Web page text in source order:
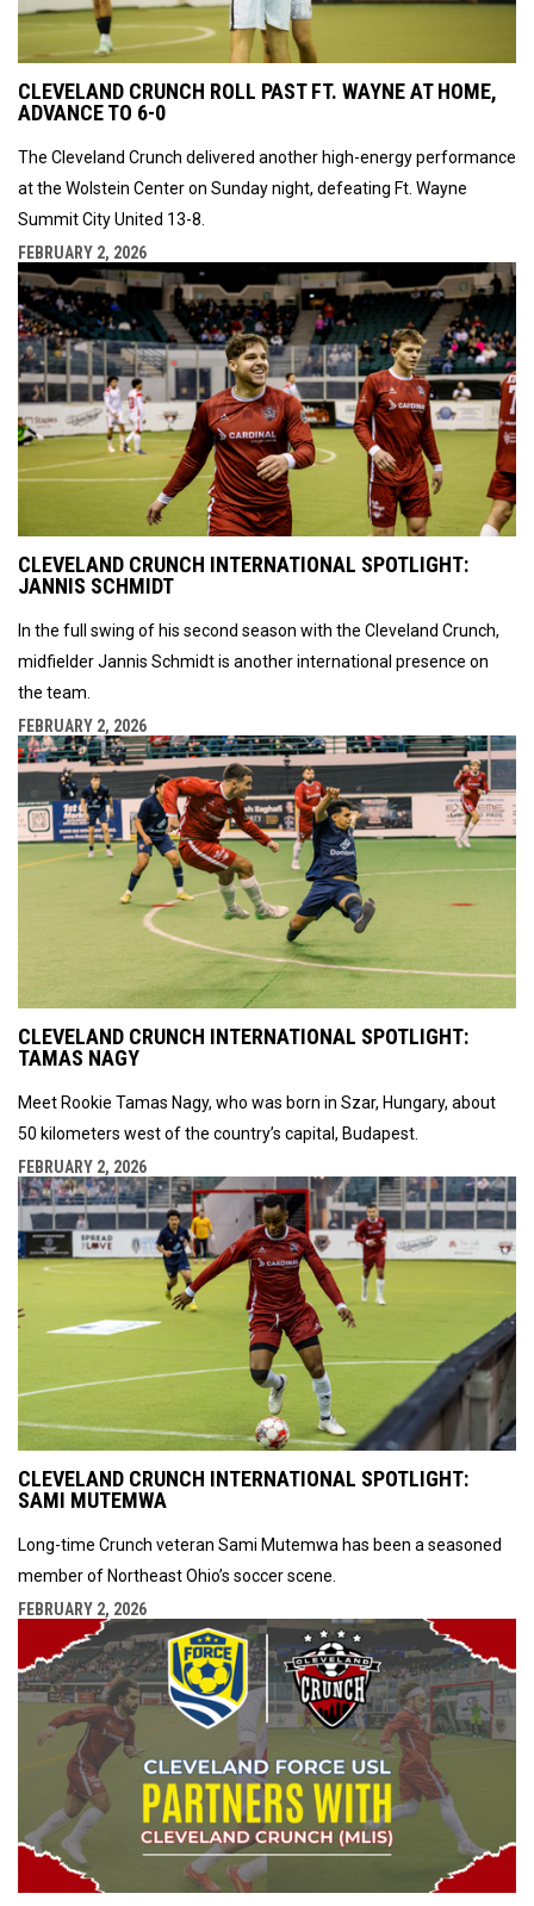
CLEVELAND CRUNCH ROLL PAST FT. WAYNE AT HOME,
ADVANCE TO 6-0
The Cleveland Crunch delivered another high-energy performance
at the Wolstein Center on Sunday night, defeating Ft. Wayne
Summit City United 13-8.
FEBRUARY 2, 2026
CLEVELAND CRUNCH INTERNATIONAL SPOTLIGHT:
JANNIS SCHMIDT
In the full swing of his second season with the Cleveland Crunch,
midfielder Jannis Schmidt is another international presence on
the team.
FEBRUARY 2, 2026
CLEVELAND CRUNCH INTERNATIONAL SPOTLIGHT:
TAMAS NAGY
Meet Rookie Tamas Nagy, who was born in Szar, Hungary, about
50 kilometers west of the country’s capital, Budapest.
FEBRUARY 2, 2026
CLEVELAND CRUNCH INTERNATIONAL SPOTLIGHT:
SAMI MUTEMWA
Long-time Crunch veteran Sami Mutemwa has been a seasoned
member of Northeast Ohio’s soccer scene.
FEBRUARY 2, 2026